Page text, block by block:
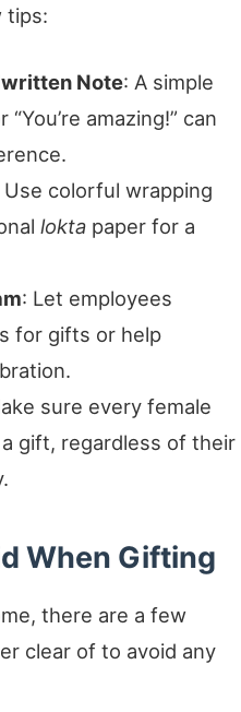
tips:
Note: A simple
“You’re amazing!” can
Use colorful wrapping
lokta paper for a
: Let employees
for gifts or help
sure every female
gift, regardless of their
When Gifting
there are a few
clear of to avoid any